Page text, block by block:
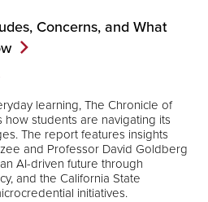
Concerns, and What
learning, The Chronicle of
students are navigating its
The report features insights
and Professor David Goldberg
AI-driven future through
and the California State
initiatives.